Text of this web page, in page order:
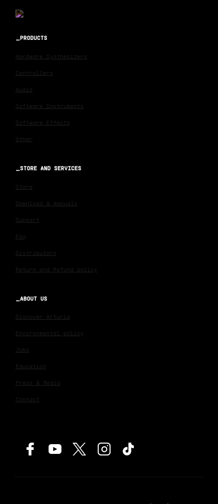
PRODUCTS
Hardware Synthesizers
Controllers
Audio
Software Instruments
Software Effects
Other
STORE AND SERVICES
Store
Download & manuals
Support
Faq
Distributors
Return and Refund policy
ABOUT US
Discover Arturia
Environmental policy
Jobs
Education
Press & Media
Contact